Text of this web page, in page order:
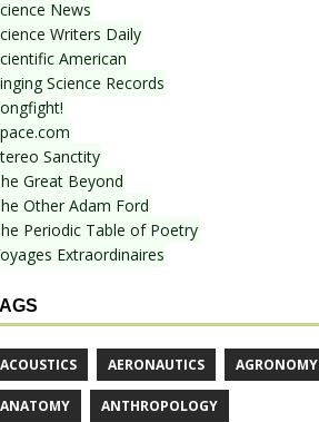
News
Writers Daily
American
Science Records
Sanctity
Great Beyond
Other Adam Ford
Periodic Table of Poetry
Extraordinaires
ACOUSTICS AERONAUTICS AGRONOMY
ANATOMY ANTHROPOLOGY